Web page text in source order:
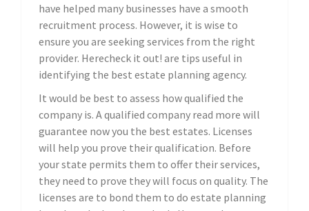
have helped many businesses have a smooth
recruitment process. However, it is wise to
ensure you are seeking services from the right
provider. Herecheck it out! are tips useful in
identifying the best estate planning agency.
It would be best to assess how qualified the
company is. A qualified company read more will
guarantee now you the best estates. Licenses
will help you prove their qualification. Before
your state permits them to offer their services,
they need to prove they will focus on quality. The
licenses are to bond them to do estate planning